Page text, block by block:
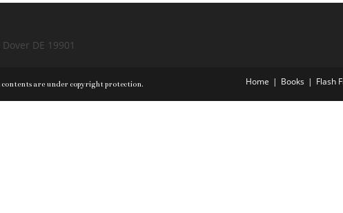
DE 19901
Home Books Flash
contents are under copyright protection.